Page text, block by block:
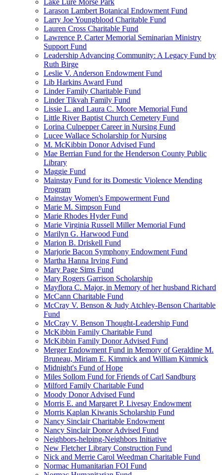
Lake Lure Morse Park
Larason Lambert Botanical Endowment Fund
Larry Joe Youngblood Charitable Fund
Lauren Cross Charitable Fund
Lawrence P. Carter Memorial Seminarian Ministry
Support Fund
Leadership Advancing Community: A Legacy Fund by
Ruth Birge
Leslie V. Anderson Endowment Fund
Lib Harkins Award Fund
Linder Family Charitable Fund
Linder Tikvah Family Fund
Lissie L. and Laura C. Moore Memorial Fund
Little River Baptist Church Cemetery Fund
Lorina Culpepper Career in Nursing Fund
Lucee Wallace Scholarship for Nursing
M. McKibbin Donor Advised Fund
Mae Berrian Fund for the Henderson County Public
Library
Maggie Fund
Mainstay Fund for its Domestic Violence Mending
Program
Mainstay Women's Empowerment Fund
Marie M. Simpson Fund
Marie Rhodes Hyder Fund
Marie Virginia Russell Miller Memorial Fund
Marilyn G. Harwood Fund
Marion B. Driskell Fund
Marjorie Bacon Symphony Endowment Fund
Martha Hanna Irving Fund
Mary Page Sims Fund
Mary Rogers Garrison Scholarship
Mayflora C. Major, in Memory of her husband Richard
McCann Charitable Fund
McCray V. Benson & Judy Atchley-Benson Charitable
Fund
McCray V. Benson Thought-Leadership Fund
McKibbin Family Charitable Fund
McKibbin Family Donor Advised Fund
Merger Endowment Fund in Memory of Geraldine M.
Bruneau, Miriam E. Kimmick and William Kimmick
Midnight's Fund of Hope
Miles Sollom Fund for Friends of Carl Sandburg
Milford Family Charitable Fund
Moody Donor Advised Fund
Morris E. and Margaret P. Livesay Endowment
Morris Kaplan Kiwanis Scholarship Fund
Nancy Sinclair Charitable Endowment
Nancy Sinclair Donor Advised Fund
Neighbors-helping-Neighbors Initiative
New Fletcher Library Construction Fund
Nick and Merrie Carol Weedman Charitable Fund
Normac Humanitarian FOI Fund